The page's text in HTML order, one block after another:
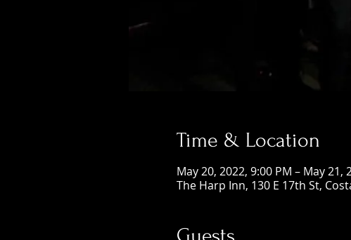
Time & Location
May 20, 2022, 9:00 PM – May 21,
The Harp Inn, 130 E 17th St,